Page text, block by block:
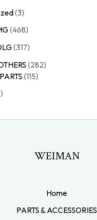
3
468
317
282
115
WEIMAN
Home
PARTS & ACCESSORIES